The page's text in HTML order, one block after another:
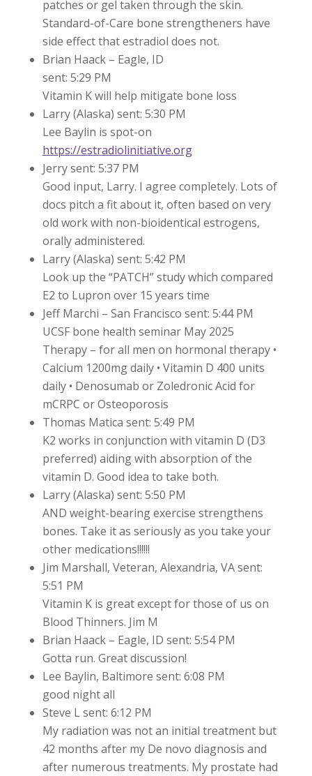
patches or gel taken through the skin.
Standard-of-Care bone strengtheners have
side effect that estradiol does not.
Brian Haack – Eagle, ID
sent: 5:29 PM
Vitamin K will help mitigate bone loss
Larry (Alaska) sent: 5:30 PM
Lee Baylin is spot-on
https://estradiolinitiative.org
Jerry sent: 5:37 PM
Good input, Larry. I agree completely. Lots of
docs pitch a fit about it, often based on very
old work with non-bioidentical estrogens,
orally administered.
Larry (Alaska) sent: 5:42 PM
Look up the “PATCH” study which compared
E2 to Lupron over 15 years time
Jeff Marchi – San Francisco sent: 5:44 PM
UCSF bone health seminar May 2025
Therapy – for all men on hormonal therapy •
Calcium 1200mg daily • Vitamin D 400 units
daily • Denosumab or Zoledronic Acid for
mCRPC or Osteoporosis
Thomas Matica sent: 5:49 PM
K2 works in conjunction with vitamin D (D3
preferred) aiding with absorption of the
vitamin D. Good idea to take both.
Larry (Alaska) sent: 5:50 PM
AND weight-bearing exercise strengthens
bones. Take it as seriously as you take your
other medications!!!!!!
Jim Marshall, Veteran, Alexandria, VA sent:
5:51 PM
Vitamin K is great except for those of us on
Blood Thinners. Jim M
Brian Haack – Eagle, ID sent: 5:54 PM
Gotta run. Great discussion!
Lee Baylin, Baltimore sent: 6:08 PM
good night all
Steve L sent: 6:12 PM
My radiation was not an initial treatment but
42 months after my De novo diagnosis and
after numerous treatments. My prostate had